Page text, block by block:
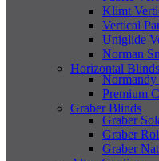
Klimt
Vertical
Uniglide
Norman
Horizontal Blinds
Premium
Graber Blinds
Graber
Graber
Graber